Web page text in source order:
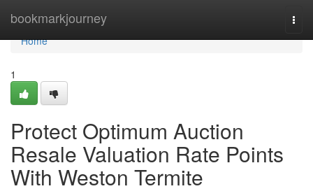
bookmarkjourney
Home
Home
1
Protect Optimum Auction
Resale Valuation Rate Points
With Weston Termite